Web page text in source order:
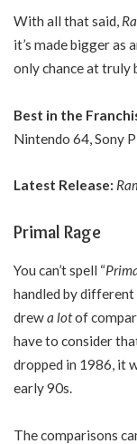
With all that said,
it’s made bigger as
only chance at truly
Best in the
Nintendo 64, Sony
Latest Release:
Primal Rage
You can’t spell “
handled by
drewa lotof
have to consider
dropped in 1986, it
early 90s.
The comparisons